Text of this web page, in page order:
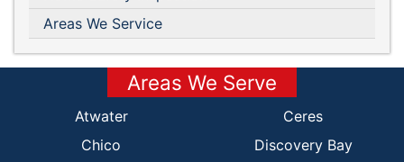
Areas We Service
Areas We Serve
Atwater
Ceres
Chico
Discovery Bay